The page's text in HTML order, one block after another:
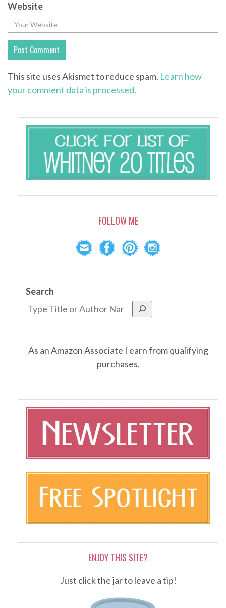
Website
This site uses Akismet to reduce spam. Learn how
your comment data is processed.
FOLLOW ME
Search
As an Amazon Associate I earn from qualifying
purchases.
ENJOY THIS SITE?
Just click the jar to leave a tip!